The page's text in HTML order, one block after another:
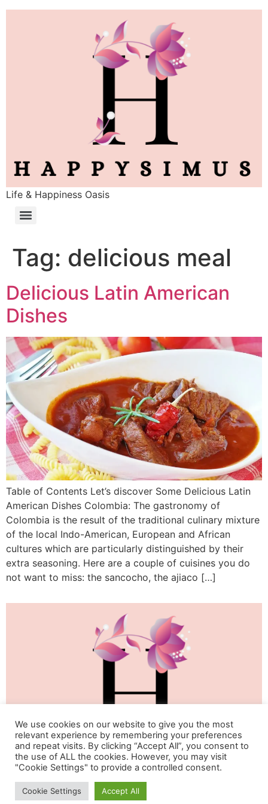
Life & Happiness Oasis
Tag: delicious meal
Delicious Latin American
Dishes
Table of Contents Let’s discover Some Delicious Latin
American Dishes Colombia: The gastronomy of
Colombia is the result of the traditional culinary mixture
of the local Indo-American, European and African
cultures which are particularly distinguished by their
extra seasoning. Here are a couple of cuisines you do
not want to miss: the sancocho, the ajiaco […]
Life & Happiness Oasis
We use cookies on our website to give you the most
relevant experience by remembering your preferences
and repeat visits. By clicking “Accept All”, you consent to
the use of ALL the cookies. However, you may visit
"Cookie Settings" to provide a controlled consent.
Cookie Settings Accept All